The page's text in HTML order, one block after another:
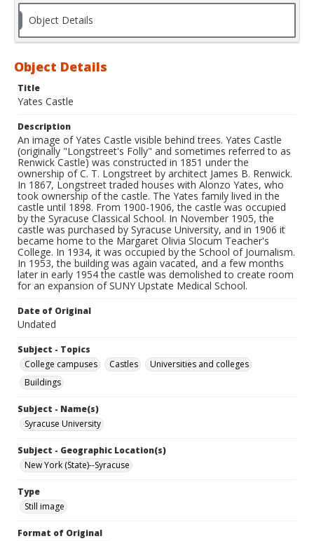
Object Details
Object Details
Title
Yates Castle
Description
An image of Yates Castle visible behind trees. Yates Castle
(originally "Longstreet's Folly" and sometimes referred to as
Renwick Castle) was constructed in 1851 under the
ownership of C. T. Longstreet by architect James B. Renwick.
In 1867, Longstreet traded houses with Alonzo Yates, who
took ownership of the castle. The Yates family lived in the
castle until 1898. From 1900-1906, the castle was occupied
by the Syracuse Classical School. In November 1905, the
castle was purchased by Syracuse University, and in 1906 it
became home to the Margaret Olivia Slocum Teacher's
College. In 1934, it was occupied by the School of Journalism.
In 1953, the building was again vacated, and a few months
later in early 1954 the castle was demolished to create room
for an expansion of SUNY Upstate Medical School.
Date of Original
Undated
Subject - Topics
College campuses
Castles
Universities and colleges
Buildings
Subject - Name(s)
Syracuse University
Subject - Geographic Location(s)
New York (State)--Syracuse
Type
Still image
Format of Original